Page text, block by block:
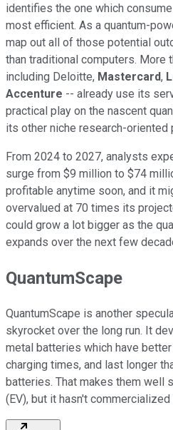
identifies the one which
most efficient. As a quantum-
map out all of those potential
than traditional computers. More
including Deloitte, Mastercard,
Accenture -- already use its
practical play on the nascent
its other niche research-oriented
From 2024 to 2027, analysts
surge from $9 million to $74
profitable anytime soon, and it
overvalued at 70 times its
could grow a lot bigger as the
expands over the next few
QuantumScape
QuantumScape is another
skyrocket over the long run. It
metal batteries which have
charging times, and last longer
batteries. That makes them well
(EV), but it hasn't